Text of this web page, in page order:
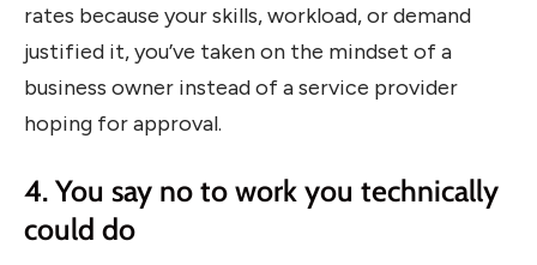
rates because your skills, workload, or demand
justified it, you’ve taken on the mindset of a
business owner instead of a service provider
hoping for approval.
4. You say no to work you technically
could do